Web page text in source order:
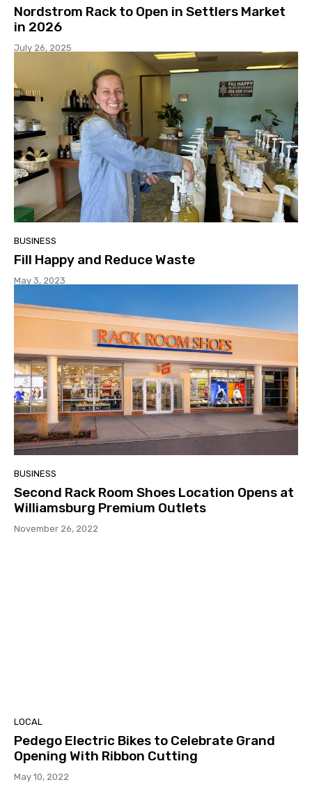
Nordstrom Rack to Open in Settlers Market
in 2026
July 26, 2025
BUSINESS
Fill Happy and Reduce Waste
May 3, 2023
BUSINESS
Second Rack Room Shoes Location Opens at
Williamsburg Premium Outlets
November 26, 2022
LOCAL
Pedego Electric Bikes to Celebrate Grand
Opening With Ribbon Cutting
May 10, 2022